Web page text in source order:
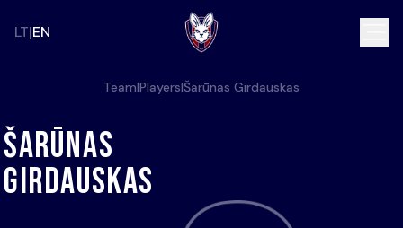
LT EN
Team|Players|Šarūnas Girdauskas
Šarūnas
Girdauskas